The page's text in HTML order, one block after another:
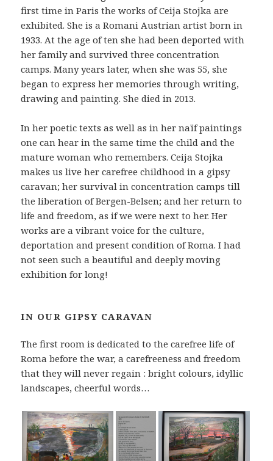
first time in Paris the works of Ceija Stojka are
exhibited. She is a Romani Austrian artist born in
1933. At the age of ten she had been deported with
her family and survived three concentration
camps. Many years later, when she was 55, she
began to express her memories through writing,
drawing and painting. She died in 2013.
In her poetic texts as well as in her naïf paintings
one can hear in the same time the child and the
mature woman who remembers. Ceija Stojka
makes us live her carefree childhood in a gipsy
caravan; her survival in concentration camps till
the liberation of Bergen-Belsen; and her return to
life and freedom, as if we were next to her. Her
works are a vibrant voice for the culture,
deportation and present condition of Roma. I had
not seen such a beautiful and deeply moving
exhibition for long!
IN OUR GIPSY CARAVAN
The first room is dedicated to the carefree life of
Roma before the war, a carefreeness and freedom
that they will never regain : bright colours, idyllic
landscapes, cheerful words…